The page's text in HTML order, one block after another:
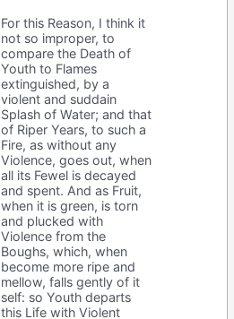
For this Reason, I think it
not so improper, to
compare the Death of
Youth to Flames
extinguished, by a
violent and suddain
Splash of Water; and that
of Riper Years, to such a
Fire, as without any
Violence, goes out, when
all its Fewel is decayed
and spent. And as Fruit,
when it is green, is torn
and plucked with
Violence from the
Boughs, which, when
become more ripe and
mellow, falls gently of it
self: so Youth departs
this Life with Violent